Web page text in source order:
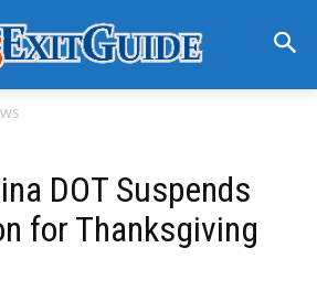
DOT Suspends
for Thanksgiving